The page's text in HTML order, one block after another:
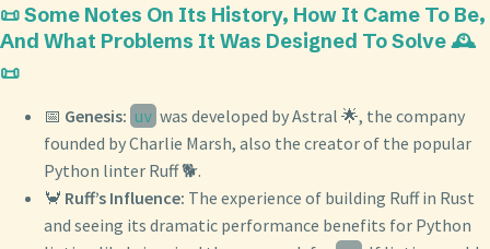
📜 Some Notes On Its History, How It Came To Be,
And What Problems It Was Designed To Solve 🕰️
📜
📅 Genesis: uv was developed by Astral 🌟, the company
founded by Charlie Marsh, also the creator of the popular
Python linter Ruff 🐕.
🦀 Ruff’s Influence: The experience of building Ruff in Rust
and seeing its dramatic performance benefits for Python